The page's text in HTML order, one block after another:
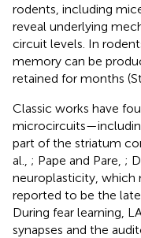
rodents, including
reveal underlying
circuit levels. In
memory can be
retained for months
Classic works have
part of the striatum
al., ; Pape and Pare, ;
neuroplasticity, which
reported to be the
During fear learning,
synapses and the